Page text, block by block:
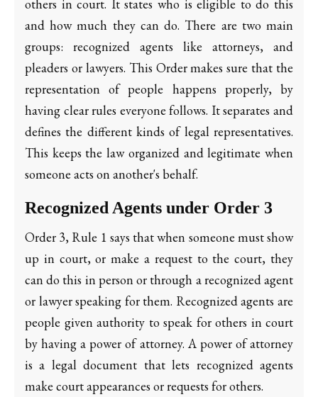
others in court. It states who is eligible to do this
and how much they can do. There are two main
groups: recognized agents like attorneys, and
pleaders or lawyers. This Order makes sure that the
representation of people happens properly, by
having clear rules everyone follows. It separates and
defines the different kinds of legal representatives.
This keeps the law organized and legitimate when
someone acts on another's behalf.
Recognized Agents under Order 3
Order 3, Rule 1 says that when someone must show
up in court, or make a request to the court, they
can do this in person or through a recognized agent
or lawyer speaking for them. Recognized agents are
people given authority to speak for others in court
by having a power of attorney. A power of attorney
is a legal document that lets recognized agents
make court appearances or requests for others.